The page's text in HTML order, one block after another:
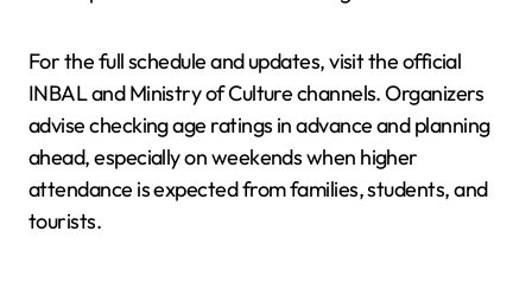
For the full schedule and updates, visit the official
INBAL and Ministry of Culture channels. Organizers
advise checking age ratings in advance and planning
ahead, especially on weekends when higher
attendance is expected from families, students, and
tourists.